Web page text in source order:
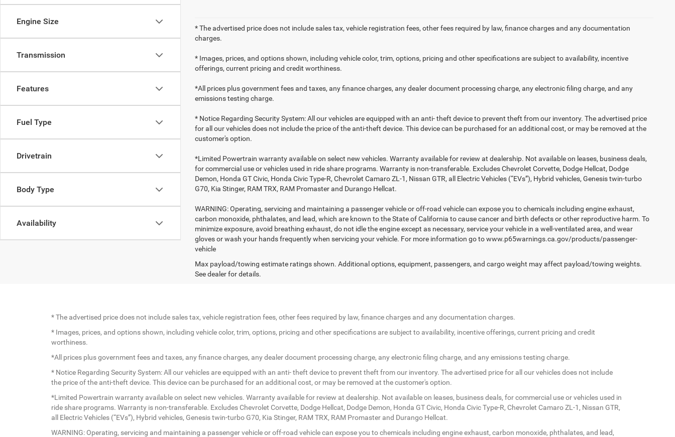
Engine Size
Transmission
Features
Fuel Type
Drivetrain
Body Type
Availability
* The advertised price does not include sales tax, vehicle registration fees, other fees required by law, finance charges and any documentation
charges.
* Images, prices, and options shown, including vehicle color, trim, options, pricing and other specifications are subject to availability, incentive
offerings, current pricing and credit worthiness.
*All prices plus government fees and taxes, any finance charges, any dealer document processing charge, any electronic filing charge, and any
emissions testing charge.
* Notice Regarding Security System: All our vehicles are equipped with an anti- theft device to prevent theft from our inventory. The advertised price
for all our vehicles does not include the price of the anti-theft device. This device can be purchased for an additional cost, or may be removed at the
customer's option.
*Limited Powertrain warranty available on select new vehicles. Warranty available for review at dealership. Not available on leases, business deals,
for commercial use or vehicles used in ride share programs. Warranty is non-transferable. Excludes Chevrolet Corvette, Dodge Hellcat, Dodge
Demon, Honda GT Civic, Honda Civic Type-R, Chevrolet Camaro ZL-1, Nissan GTR, all Electric Vehicles (“EVs”), Hybrid vehicles, Genesis twin-turbo
G70, Kia Stinger, RAM TRX, RAM Promaster and Durango Hellcat.
WARNING: Operating, servicing and maintaining a passenger vehicle or off-road vehicle can expose you to chemicals including engine exhaust,
carbon monoxide, phthalates, and lead, which are known to the State of California to cause cancer and birth defects or other reproductive harm. To
minimize exposure, avoid breathing exhaust, do not idle the engine except as necessary, service your vehicle in a well-ventilated area, and wear
gloves or wash your hands frequently when servicing your vehicle. For more information go to www.p65warnings.ca.gov/products/passenger-
vehicle
Max payload/towing estimate ratings shown. Additional options, equipment, passengers, and cargo weight may affect payload/towing weights.
See dealer for details.
* The advertised price does not include sales tax, vehicle registration fees, other fees required by law, finance charges and any documentation charges.
* Images, prices, and options shown, including vehicle color, trim, options, pricing and other specifications are subject to availability, incentive offerings, current pricing and credit
worthiness.
*All prices plus government fees and taxes, any finance charges, any dealer document processing charge, any electronic filing charge, and any emissions testing charge.
* Notice Regarding Security System: All our vehicles are equipped with an anti- theft device to prevent theft from our inventory. The advertised price for all our vehicles does not include
the price of the anti-theft device. This device can be purchased for an additional cost, or may be removed at the customer's option.
*Limited Powertrain warranty available on select new vehicles. Warranty available for review at dealership. Not available on leases, business deals, for commercial use or vehicles used in
ride share programs. Warranty is non-transferable. Excludes Chevrolet Corvette, Dodge Hellcat, Dodge Demon, Honda GT Civic, Honda Civic Type-R, Chevrolet Camaro ZL-1, Nissan GTR,
all Electric Vehicles (“EVs”), Hybrid vehicles, Genesis twin-turbo G70, Kia Stinger, RAM TRX, RAM Promaster and Durango Hellcat.
WARNING: Operating, servicing and maintaining a passenger vehicle or off-road vehicle can expose you to chemicals including engine exhaust, carbon monoxide, phthalates, and lead,